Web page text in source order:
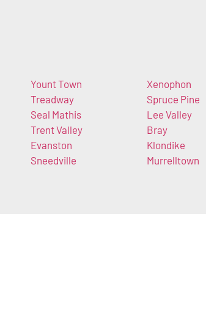
Yount Town
Treadway
Seal Mathis
Trent Valley
Evanston
Sneedville
Xenophon
Spruce Pine
Lee Valley
Bray
Klondike
Murrelltown